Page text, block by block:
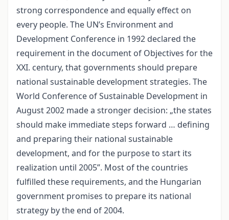
strong correspondence and equally effect on
every people. The UN’s Environment and
Development Conference in 1992 declared the
requirement in the document of Objectives for the
XXI. century, that governments should prepare
national sustainable development strategies. The
World Conference of Sustainable Development in
August 2002 made a stronger decision: „the states
should make immediate steps forward … defining
and preparing their national sustainable
development, and for the purpose to start its
realization until 2005”. Most of the countries
fulfilled these requirements, and the Hungarian
government promises to prepare its national
strategy by the end of 2004.